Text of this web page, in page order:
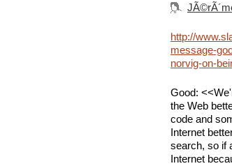
http://
message-
norvig-on-
Good:
the Web
code and
Internet
search, so if
Internet